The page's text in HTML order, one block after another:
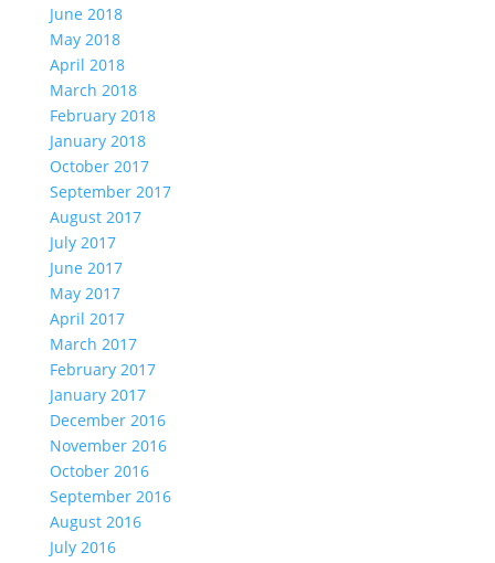
June 2018
May 2018
April 2018
March 2018
February 2018
January 2018
October 2017
September 2017
August 2017
July 2017
June 2017
May 2017
April 2017
March 2017
February 2017
January 2017
December 2016
November 2016
October 2016
September 2016
August 2016
July 2016